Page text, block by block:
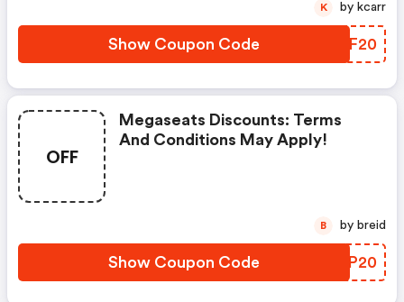
Show Coupon Code AWVF20
K by kcarr
OFF
Megaseats Discounts: Terms
And Conditions May Apply!
Show Coupon Code QIQP20
B by breid